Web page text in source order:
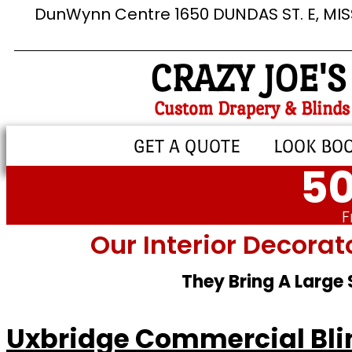
DunWynn Centre 1650 DUNDAS ST. E,
CRAZY JOE'S
Custom Drapery & Blinds
GET A QUOTE
LOOK
Our Interior
They Bring A
Uxbridge Commercial